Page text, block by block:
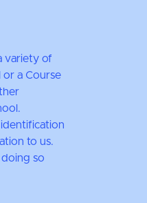
variety of
or a Course
to us.
so